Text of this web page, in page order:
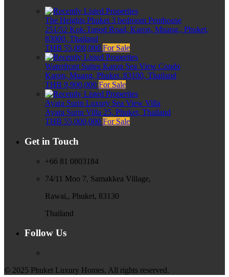
The Heights Phuket 3 bedroom Penthouse
251/52 Kok-Tanod Road, Karon, Muang,, Phuket,
83000, Thailand
THB 55,000,000 For Sale
Waterfront Suites Karon Sea View Condo
Karon, Muang, Phuket, 83100, Thailand
THB 9,900,000 For Sale
Ayara Surin Luxury Sea View Villa
Ayara Surin Villa 25, Phuket, Thailand
THB 55,000,000 For Sale
Get in Touch
+66 81 0803184
74/11 Moo 7, Samakkea Village,
Rawai,, Phuket, 83130
Thailand
Follow Us
© 2025 Phuket Luxury Homes. All rights reserved.